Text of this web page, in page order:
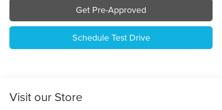
Get Pre-Approved
Schedule Test Drive
Visit our Store